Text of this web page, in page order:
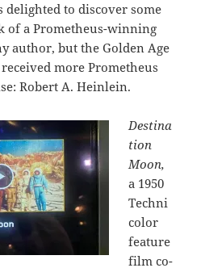
delighted to discover some
of a Prometheus-winning
author, but the Golden Age
more Prometheus
Robert A. Heinlein.
Destina
tion
Moon,
a 1950
Techni
color
feature
film co-